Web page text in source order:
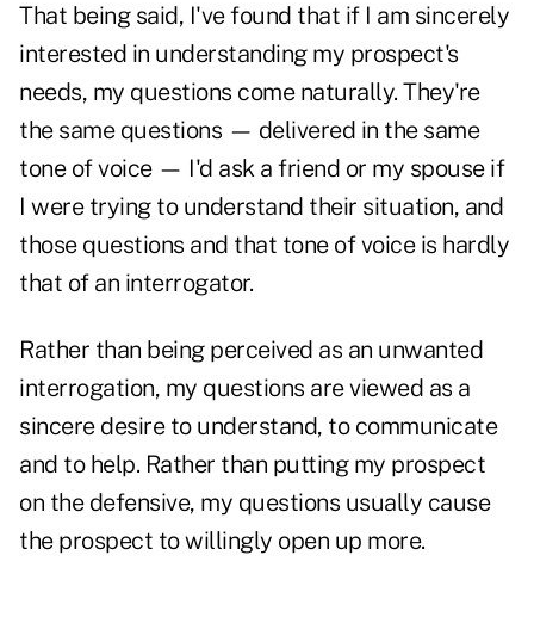
That being said, I've found that if I am sincerely
interested in understanding my prospect's
needs, my questions come naturally. They're
the same questions — delivered in the same
tone of voice — I'd ask a friend or my spouse if
I were trying to understand their situation, and
those questions and that tone of voice is hardly
that of an interrogator.
Rather than being perceived as an unwanted
interrogation, my questions are viewed as a
sincere desire to understand, to communicate
and to help. Rather than putting my prospect
on the defensive, my questions usually cause
the prospect to willingly open up more.